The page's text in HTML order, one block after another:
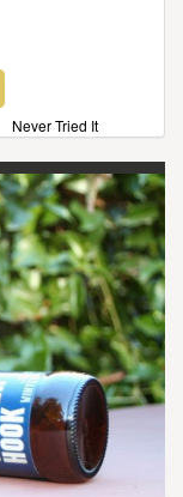
Never Tried It